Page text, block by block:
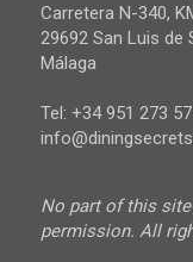
Carretera N-340,
29692 San Luis de
Málaga
Tel: +34 951 273
No part of this
permission. All